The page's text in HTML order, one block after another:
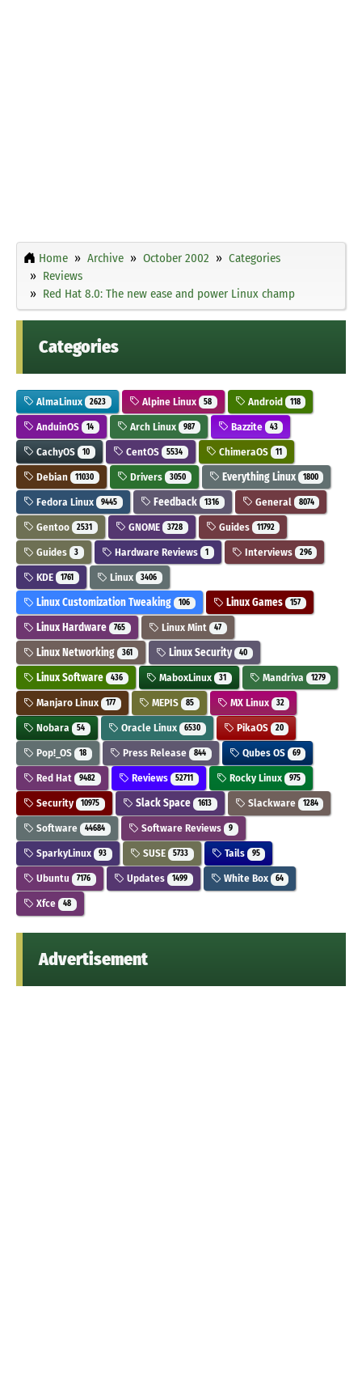
Home Archive October 2002
Categories
Reviews
Red Hat 8.0: The new ease and power Linux champ
Categories
AlmaLinux 2623 Alpine Linux 58 Android 118
AnduinOS 14 Arch Linux 987 Bazzite 43
CachyOS 10 CentOS 5534 ChimeraOS 11
Debian 11030 Drivers 3050 Everything Linux 1800
Fedora Linux 9445 Feedback 1316 General 8074
Gentoo 2531 GNOME 3728 Guides 11792
Guides 3 Hardware Reviews 1 Interviews 296
KDE 1761 Linux 3406
Linux Customization Tweaking 106 Linux Games 157
Linux Hardware 765 Linux Mint 47
Linux Networking 361 Linux Security 40
Linux Software 436 MaboxLinux 31 Mandriva 1279
Manjaro Linux 177 MEPIS 85 MX Linux 32
Nobara 54 Oracle Linux 6530 PikaOS 20
Pop!_OS 18 Press Release 844 Qubes OS 69
Red Hat 9482 Reviews 52711 Rocky Linux 975
Security 10975 Slack Space 1613 Slackware 1284
Software 44684 Software Reviews 9
SparkyLinux 93 SUSE 5733 Tails 95
Ubuntu 7176 Updates 1499 White Box 64
Xfce 48
Advertisement